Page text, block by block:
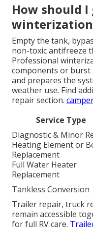
How should
Empty the tank,
non-toxic antifreeze
Professional
components or
and prepares the
weather use. Find
repair section.
Service Type
Diagnostic & Minor
Heating Element or
Replacement
Full Water Heater
Replacement
Tankless Conversion
Trailer repair, truck
remain accessible
for full RV care.